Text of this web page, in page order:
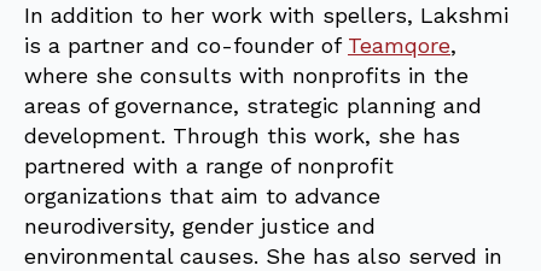
In addition to her work with spellers, Lakshmi
is a partner and co-founder of Teamqore,
where she consults with nonprofits in the
areas of governance, strategic planning and
development. Through this work, she has
partnered with a range of nonprofit
organizations that aim to advance
neurodiversity, gender justice and
environmental causes. She has also served in